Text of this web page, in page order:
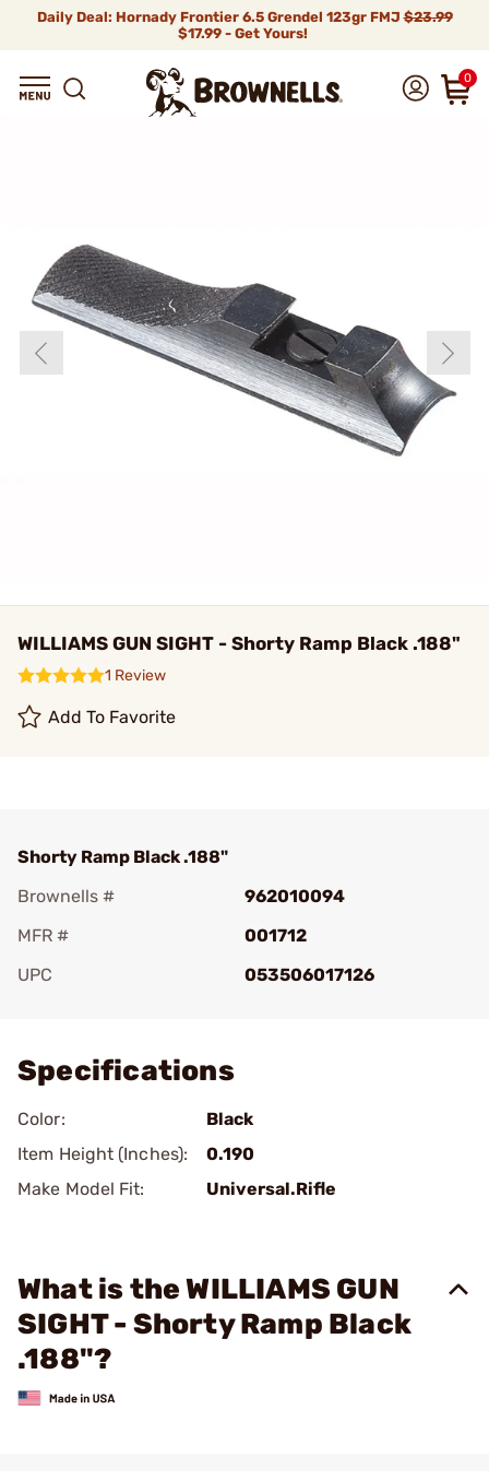
Daily Deal: Hornady Frontier 6.5 Grendel 123gr FMJ$23.99
$17.99 - Get Yours!
0
WILLIAMS GUN SIGHT - Shorty Ramp Black .188"
1 Review
Add To Favorite
Shorty Ramp Black .188"
Brownells #
962010094
MFR #
001712
UPC
053506017126
Specifications
Color:
Black
Item Height (Inches):
0.190
Make Model Fit:
Universal.Rifle
What is the WILLIAMS GUN
SIGHT - Shorty Ramp Black
.188"?